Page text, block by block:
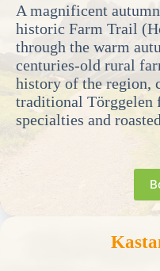
A magnificent
historic Farm Trail
through the warm
centuries-old rural
history of the region,
traditional Törggelen
specialties and